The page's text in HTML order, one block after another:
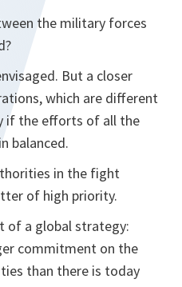
the military forces
But a closer
which are different
if the efforts of all the
balanced.
in the fight
of high priority.
of a global strategy:
commitment on the
than there is today